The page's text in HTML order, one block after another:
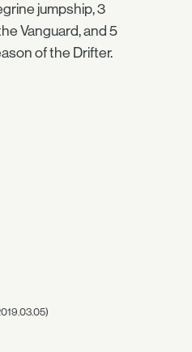
jumpship, 3
Vanguard, and 5
of the Drifter.